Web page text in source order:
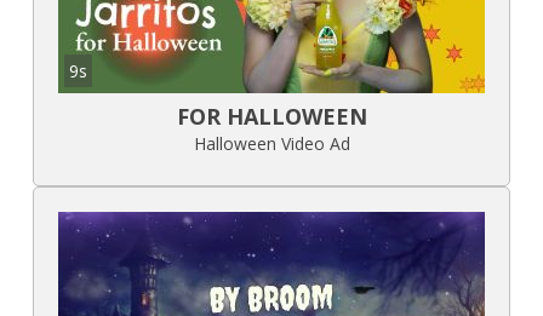
9s
FOR HALLOWEEN
Halloween Video Ad